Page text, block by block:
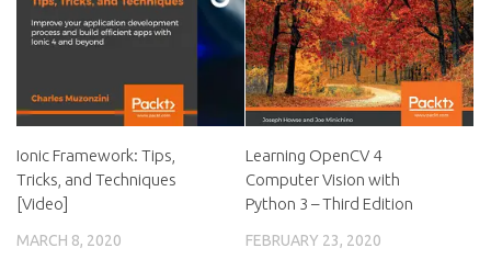
Ionic Framework: Tips,
Tricks, and Techniques
[Video]
MARCH 8, 2020
Learning OpenCV 4
Computer Vision with
Python 3 – Third Edition
FEBRUARY 23, 2020